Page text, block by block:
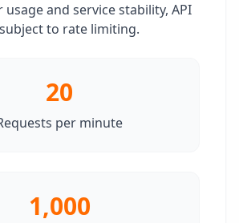
usage and service stability, API
to rate limiting.
20
per minute
1,000